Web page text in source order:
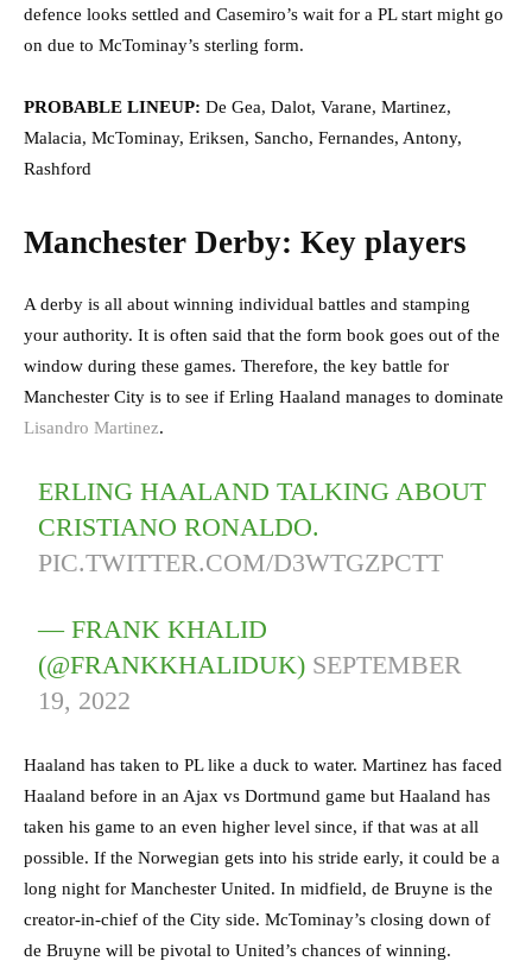
defence looks settled and Casemiro’s wait for a PL start might go
on due to McTominay’s sterling form.
PROBABLE LINEUP: De Gea, Dalot, Varane, Martinez,
Malacia, McTominay, Eriksen, Sancho, Fernandes, Antony,
Rashford
Manchester Derby: Key players
A derby is all about winning individual battles and stamping
your authority. It is often said that the form book goes out of the
window during these games. Therefore, the key battle for
Manchester City is to see if Erling Haaland manages to dominate
Lisandro Martinez.
ERLING HAALAND TALKING ABOUT
CRISTIANO RONALDO.
PIC.TWITTER.COM/D3WTGZPCTT
— FRANK KHALID
(@FRANKKHALIDUK) SEPTEMBER
19, 2022
Haaland has taken to PL like a duck to water. Martinez has faced
Haaland before in an Ajax vs Dortmund game but Haaland has
taken his game to an even higher level since, if that was at all
possible. If the Norwegian gets into his stride early, it could be a
long night for Manchester United. In midfield, de Bruyne is the
creator-in-chief of the City side. McTominay’s closing down of
de Bruyne will be pivotal to United’s chances of winning.